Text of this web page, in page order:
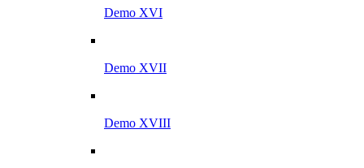
Demo XVI
Demo XVII
Demo XVIII